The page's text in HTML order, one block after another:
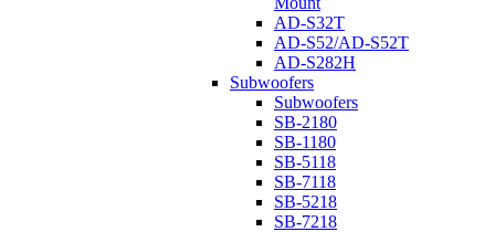
AD-S32T
AD-S52/AD-S52T
AD-S282H
Subwoofers
Subwoofers
SB-2180
SB-1180
SB-5118
SB-7118
SB-5218
SB-7218